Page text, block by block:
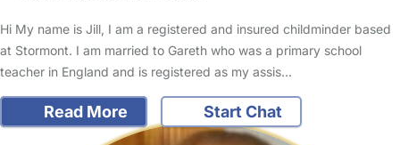
Hi My name is Jill, I am a registered and insured childminder based
at Stormont. I am married to Gareth who was a primary school
teacher in England and is registered as my assis…
Read More Start Chat